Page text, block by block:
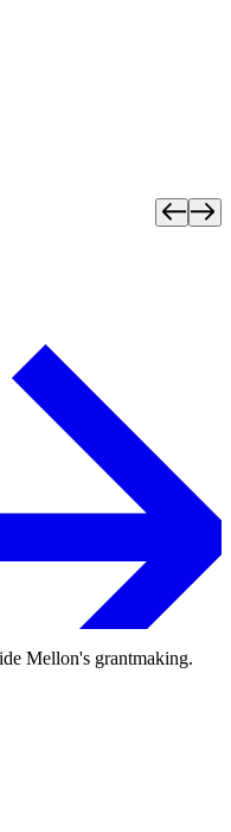
Mellon's grantmaking.